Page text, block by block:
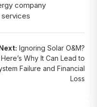
company
services
Ignoring Solar O&M?
Here’s Why It Can Lead to
Failure and Financial
Loss